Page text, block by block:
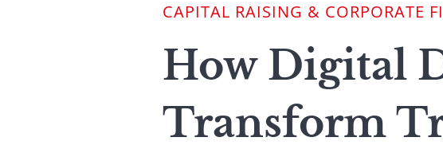
CAPITAL RAISING & CORPORATE
How Digital
Transform